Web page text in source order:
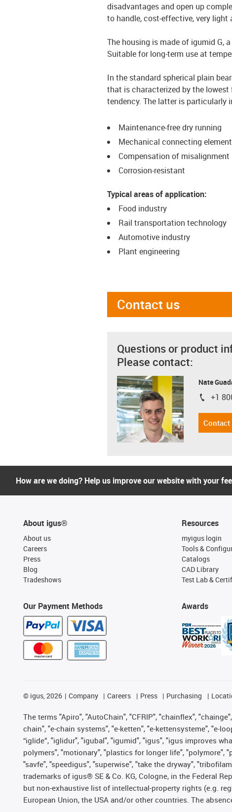
disadvantages and open up
to handle, cost-effective, very light
The housing is made of igumid G,
Suitable for long-term use at
In the standard spherical plain
that is characterized by the
tendency. The latter is particularly
Maintenance-free dry running
Mechanical connecting
Compensation of misalignment
Corrosion-resistant
Typical areas of application:
Food industry
Rail transportation technology
Automotive industry
Plant engineering
Contact us
Questions or product
Please contact:
Nate
igus-
+1
Contact
How are we doing? Help us improve our website with your
About igus®
About us
Careers
Press
Blog
Tradeshows
Our Payment Methods
Resources
myigus login
Tools &
Catalogs
CAD Library
Test Lab &
Awards
© igus, 2026 Company Careers Press Purchasing
The terms "Apiro", "AutoChain", "CFRIP", "chainflex",
chain", "e-chain systems", "e-ketten", "e-kettensysteme", "e-
“iglide”, "iglidur", "igubal", "igumid", "igus", "igus improves
polymers", "motionary", "plastics for longer life", "polymore",
"savfe", "speedigus", "superwise", "take the dryway",
trademarks of igus® SE & Co. KG, Cologne, in the Federal
but non-exhaustive list of intellectual-property rights (e.g.
European Union, the USA and/or other countries. The